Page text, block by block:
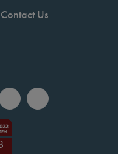
Contact Us